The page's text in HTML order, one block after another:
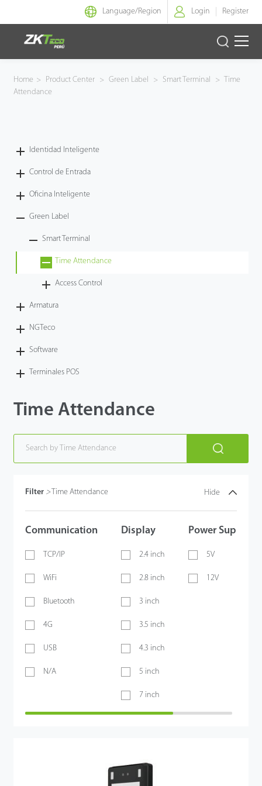
Language/Region Login Register
Identidad Inteligente
Armatura
Software
Tecnología
Soporte
Home > Product Center > Green Label > Smart Terminal >
Time
Attendance
Identidad Inteligente
Control de Entrada
Oficina Inteligente
Green Label
Smart Terminal
Time Attendance
Access Control
Armatura
NGTeco
Software
Terminales POS
Time Attendance
Filter > Time Attendance Hide
Communication
TCP/IP
WiFi
Bluetooth
4G
USB
N/A
Display
2.4 inch
2.8 inch
3 inch
3.5 inch
4.3 inch
5 inch
7 inch
Power Supply
5V
12V